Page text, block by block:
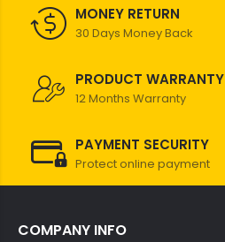
MONEY RETURN
30 Days Money Back
PRODUCT WARRANTY
12 Months Warranty
PAYMENT SECURITY
Protect online payment
COMPANY INFO